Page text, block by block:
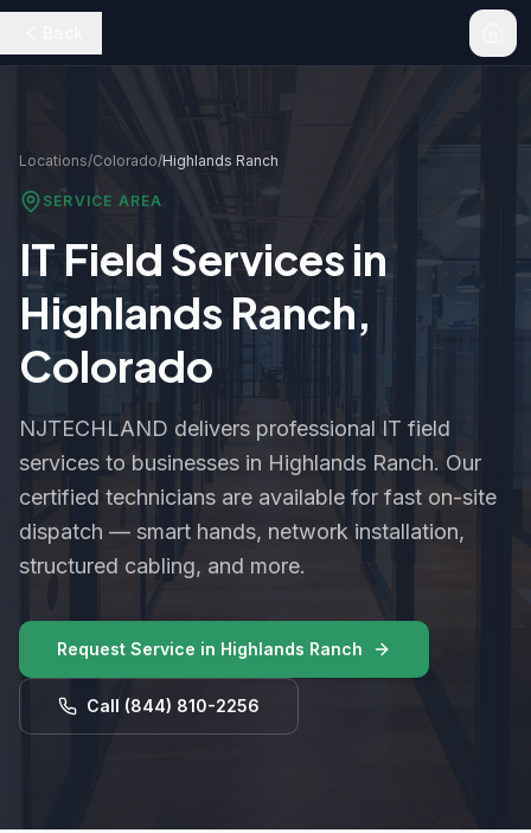
Locations/Colorado/Highlands Ranch
SERVICE AREA
IT Field Services in
Highlands Ranch,
Colorado
NJTECHLAND delivers professional IT field
services to businesses in Highlands Ranch. Our
certified technicians are available for fast on-site
dispatch — smart hands, network installation,
structured cabling, and more.
Request Service in Highlands Ranch
Call (844) 810-2256